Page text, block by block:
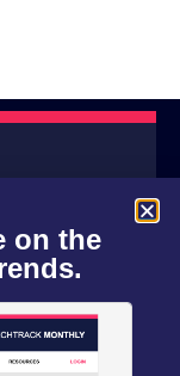
focused
on the